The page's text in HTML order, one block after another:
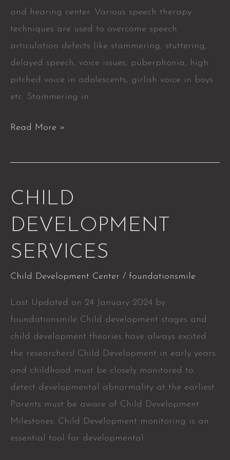
and hearing center. Various speech therapy
techniques are used to overcome speech
articulation defects like stammering, stuttering,
delayed speech, voice issues, puberphonia, high
pitched voice in adolescents, girlish voice in boys
etc. Stammering in
Read More »
CHILD
DEVELOPMENT
SERVICES
Child Development Center / foundationsmile
Last Updated on 24 January 2024 by
foundationsmile Child development stages and
child development theories have always excited
the researchers! Child Development in early years
and childhood must be closely monitored to
detect developmental abnormality at the earliest.
Parents must be aware of Child Development
Milestones. Child Development monitoring is an
essential tool for developmental
CHILD
SERVICES